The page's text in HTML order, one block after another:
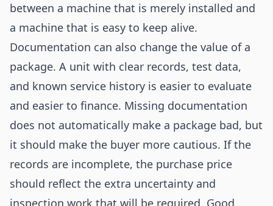
between a machine that is merely installed and
a machine that is easy to keep alive.
Documentation can also change the value of a
package. A unit with clear records, test data,
and known service history is easier to evaluate
and easier to finance. Missing documentation
does not automatically make a package bad, but
it should make the buyer more cautious. If the
records are incomplete, the purchase price
should reflect the extra uncertainty and
inspection work that will be required. Good